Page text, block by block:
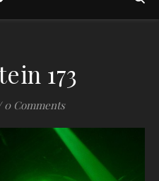
173
0 Comments